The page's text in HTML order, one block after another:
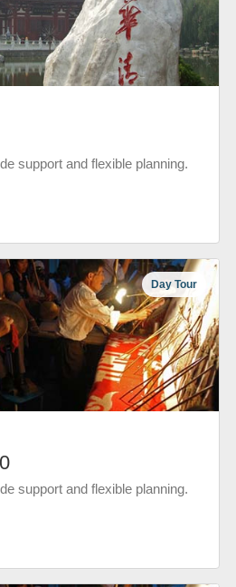
support and flexible planning.
Day Tour
support and flexible planning.